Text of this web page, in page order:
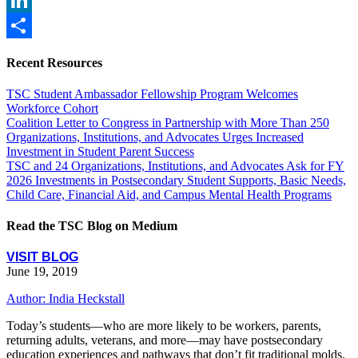
LinkedIn
Recent Resources
TSC Student Ambassador Fellowship Program Welcomes
Workforce Cohort
Coalition Letter to Congress in Partnership with More Than 250
Organizations, Institutions, and Advocates Urges Increased
Investment in Student Parent Success
TSC and 24 Organizations, Institutions, and Advocates Ask for FY
2026 Investments in Postsecondary Student Supports, Basic Needs,
Child Care, Financial Aid, and Campus Mental Health Programs
Read the TSC Blog on Medium
VISIT BLOG
June 19, 2019
Author: India Heckstall
Today’s students—who are more likely to be workers, parents,
returning adults, veterans, and more—may have postsecondary
education experiences and pathways that don’t fit traditional molds.